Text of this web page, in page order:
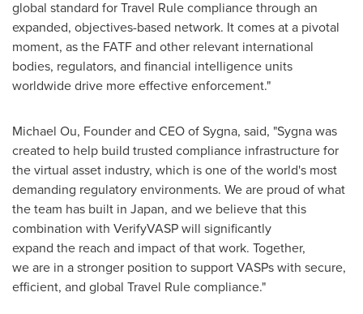
global standard for Travel Rule compliance through an
expanded, objectives-based network. It comes at a pivotal
moment, as the FATF and other relevant international
bodies, regulators, and financial intelligence units
worldwide drive more effective enforcement."
Michael Ou, Founder and CEO of Sygna, said, "Sygna was
created to help build trusted compliance infrastructure for
the virtual asset industry, which is one of the world's most
demanding regulatory environments. We are proud of what
the team has built in Japan, and we believe that this
combination with VerifyVASP will significantly
expand the reach and impact of that work. Together,
we are in a stronger position to support VASPs with secure,
efficient, and global Travel Rule compliance."